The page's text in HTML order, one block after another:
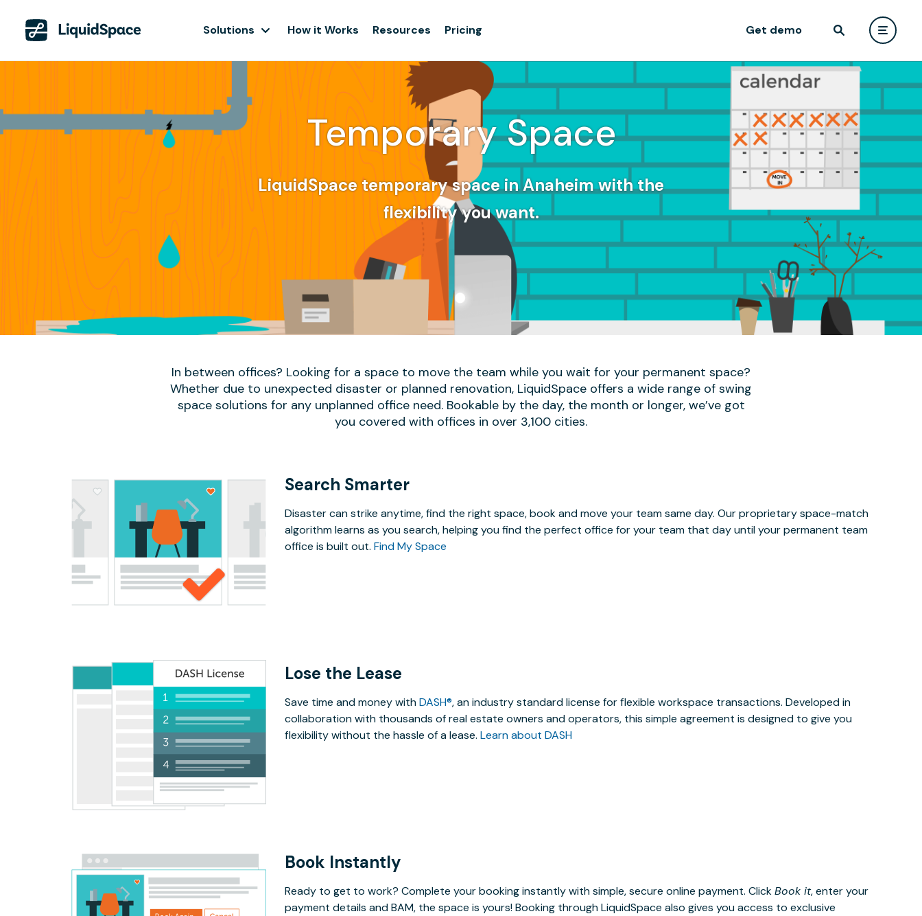
Solutions How it Works Resources Pricing Get demo
Temporary Space
LiquidSpace temporary space in Anaheim with the
flexibility you want.
In between offices? Looking for a space to move the team while you wait for your permanent space?
Whether due to unexpected disaster or planned renovation, LiquidSpace offers a wide range of swing
space solutions for any unplanned office need. Bookable by the day, the month or longer, we’ve got
you covered with offices in over 3,100 cities.
Search Smarter
Disaster can strike anytime, find the right space, book and move your team same day. Our proprietary space-match
algorithm learns as you search, helping you find the perfect office for your team that day until your permanent team
office is built out. Find My Space
Lose the Lease
Save time and money withDASH®, an industry standard license for flexible workspace transactions. Developed in
collaboration with thousands of real estate owners and operators, this simple agreement is designed to give you
flexibility without the hassle of a lease. Learn about DASH
Book Instantly
Ready to get to work? Complete your booking instantly with simple, secure online payment. ClickBook it, enter your
payment details and BAM, the space is yours! Booking through LiquidSpace also gives you access to exclusive